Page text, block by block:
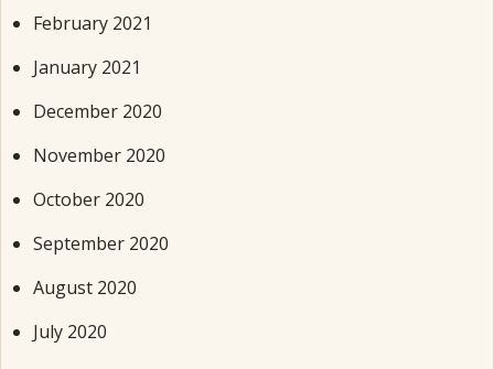
February 2021
January 2021
December 2020
November 2020
October 2020
September 2020
August 2020
July 2020